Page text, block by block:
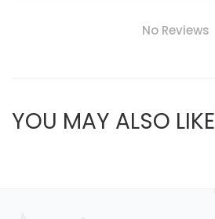
No Reviews
YOU MAY ALSO LIKE